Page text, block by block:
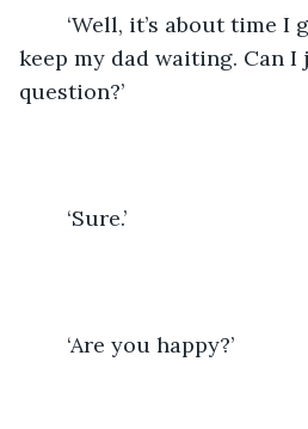
keep my dad waiting. Can I
question?’
	‘Sure.’
	‘Are you happy?’